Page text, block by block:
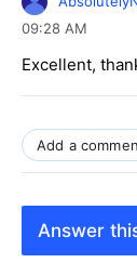
09:28 AM
Excellent,
Add a
Answer